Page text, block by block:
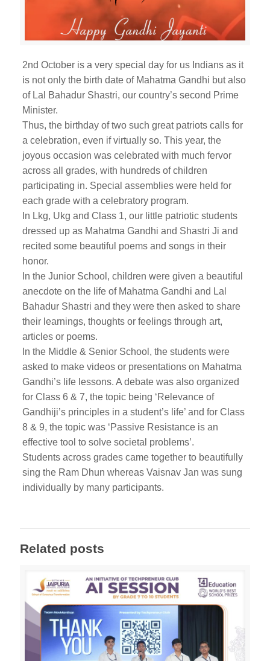
2nd October is a very special day for us Indians as it
is not only the birth date of Mahatma Gandhi but also
of Lal Bahadur Shastri, our country’s second Prime
Minister.
Thus, the birthday of two such great patriots calls for
a celebration, even if virtually so. This year, the
joyous occasion was celebrated with much fervor
across all grades, with hundreds of children
participating in. Special assemblies were held for
each grade with a celebratory program.
In Lkg, Ukg and Class 1, our little patriotic students
dressed up as Mahatma Gandhi and Shastri Ji and
recited some beautiful poems and songs in their
honor.
In the Junior School, children were given a beautiful
anecdote on the life of Mahatma Gandhi and Lal
Bahadur Shastri and they were then asked to share
their learnings, thoughts or feelings through art,
articles or poems.
In the Middle & Senior School, the students were
asked to make videos or presentations on Mahatma
Gandhi’s life lessons. A debate was also organized
for Class 6 & 7, the topic being ‘Relevance of
Gandhiji’s principles in a student’s life’ and for Class
8 & 9, the topic was ‘Passive Resistance is an
effective tool to solve societal problems’.
Students across grades came together to beautifully
sing the Ram Dhun whereas Vaisnav Jan was sung
individually by many participants.
Related posts